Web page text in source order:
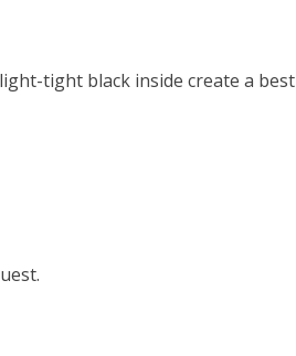
tight black inside create a best